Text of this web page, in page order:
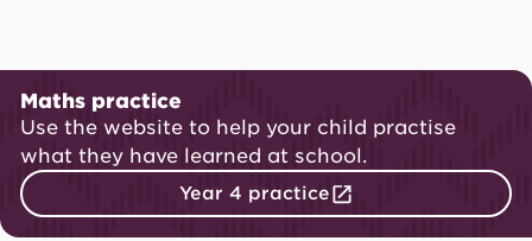
Maths practice
Use the website to help your child practise
what they have learned at school.
Year 4 practice